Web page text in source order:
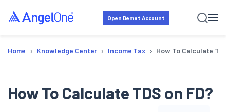
Open Demat Account
Home › Knowledge Center › Income Tax › How To Calculate
How To Calculate TDS on FD?